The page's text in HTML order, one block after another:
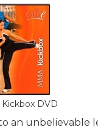
DVD
an unbelievable